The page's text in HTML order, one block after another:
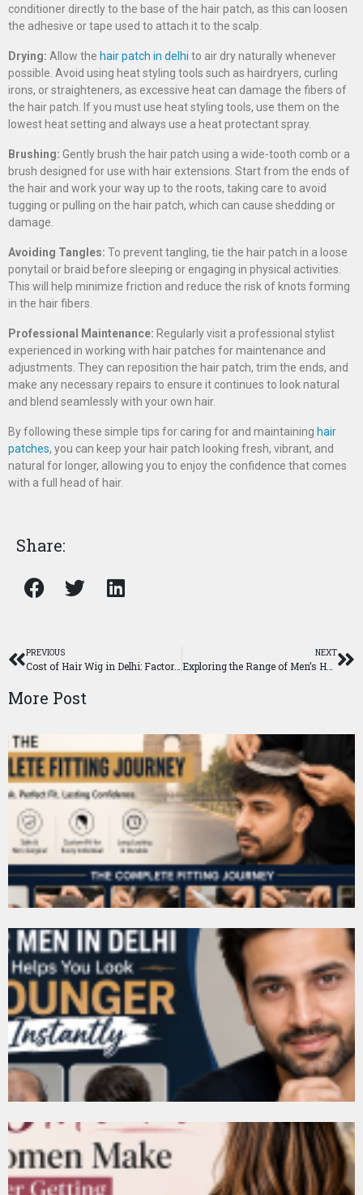
conditioner directly to the base of the hair patch, as this can loosen
the adhesive or tape used to attach it to the scalp.
Drying: Allow the hair patch in delhi to air dry naturally whenever
possible. Avoid using heat styling tools such as hairdryers, curling
irons, or straighteners, as excessive heat can damage the fibers of
the hair patch. If you must use heat styling tools, use them on the
lowest heat setting and always use a heat protectant spray.
Brushing: Gently brush the hair patch using a wide-tooth comb or a
brush designed for use with hair extensions. Start from the ends of
the hair and work your way up to the roots, taking care to avoid
tugging or pulling on the hair patch, which can cause shedding or
damage.
Avoiding Tangles: To prevent tangling, tie the hair patch in a loose
ponytail or braid before sleeping or engaging in physical activities.
This will help minimize friction and reduce the risk of knots forming
in the hair fibers.
Professional Maintenance: Regularly visit a professional stylist
experienced in working with hair patches for maintenance and
adjustments. They can reposition the hair patch, trim the ends, and
make any necessary repairs to ensure it continues to look natural
and blend seamlessly with your own hair.
By following these simple tips for caring for and maintaining hair
patches, you can keep your hair patch looking fresh, vibrant, and
natural for longer, allowing you to enjoy the confidence that comes
with a full head of hair.
Share:
PREVIOUS NEXT
Exploring the Range of Men’s Hair Wig Prices in Delhi
More Post